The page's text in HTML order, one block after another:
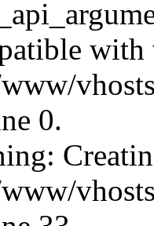
0.